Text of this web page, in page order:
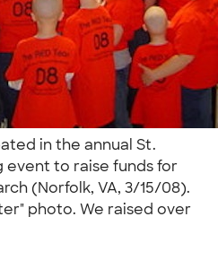
in the annual St.
event to raise funds for
(Norfolk, VA, 3/15/08).
photo. We raised over